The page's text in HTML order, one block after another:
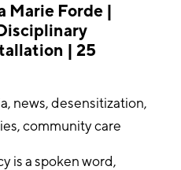
Marie Forde |
| 25
news, desensitization,
community care
is a spoken word,